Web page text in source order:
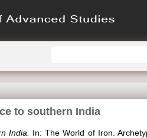
to southern India
India.
In: The World of Iron.